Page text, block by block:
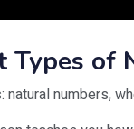
of
numbers,